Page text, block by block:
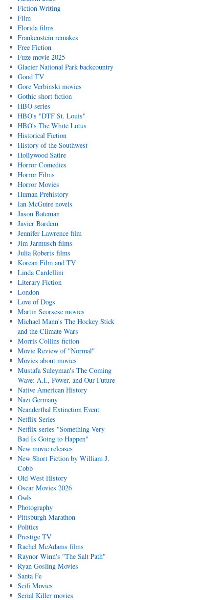
Fiction Writing
Film
Florida films
Frankenstein remakes
Free Fiction
Fuze movie 2025
Glacier National Park backcountry
Good TV
Gore Verbinski movies
Gothic short fiction
HBO series
HBO's "DTF St. Louis"
HBO's The White Lotus
Historical Fiction
History of the Southwest
Hollywood Satire
Horror Comedies
Horror Films
Horror Movies
Human Prehistory
Ian McGuire novels
Jason Bateman
Javier Bardem
Jennifer Lawrence film
Jim Jarmusch films
Julia Roberts films
Korean Film and TV
Linda Cardellini
Literary Fiction
London
Love of Dogs
Martin Scorsese movies
Michael Mann's The Hockey Stick
and the Climate Wars
Morris Collins fiction
Movie Review of "Normal"
Movies about movies
Mustafa Suleyman's The Coming
Wave: A.I., Power, and Our Future
Native American History
Nazi Germany
Neanderthal Extinction Event
Netflix Series
Netflix series "Something Very
Bad Is Going to Happen"
New movie releases
New Short Fiction by William J.
Cobb
Old West History
Oscar Movies 2026
Owls
Photography
Pittsburgh Marathon
Politics
Prestige TV
Rachel McAdams films
Raynor Winn's "The Salt Path"
Ryan Gosling Movies
Santa Fe
Scifi Movies
Serial Killer movies